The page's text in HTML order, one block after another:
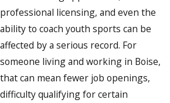
professional licensing, and even the
ability to coach youth sports can be
affected by a serious record. For
someone living and working in Boise,
that can mean fewer job openings,
difficulty qualifying for certain